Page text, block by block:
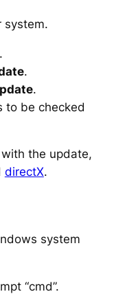
system.
.
.
.
to be checked
the update,
directX.
system
“cmd”.